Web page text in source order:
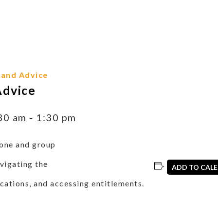
Advice
am - 1:30 pm
and group
the
and accessing entitlements.
ADD TO